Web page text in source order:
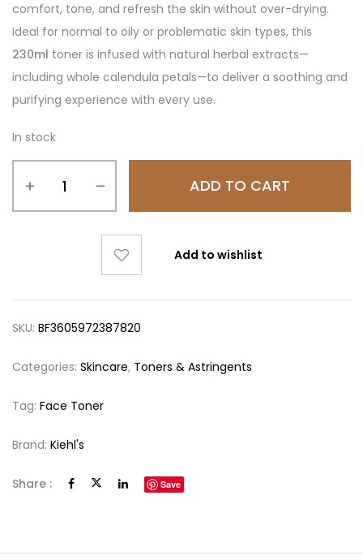
comfort, tone, and refresh the skin without over-drying.
Ideal for normal to oily or problematic skin types, this
230ml toner is infused with natural herbal extracts—
including whole calendula petals—to deliver a soothing and
purifying experience with every use.
In stock
ADD TO CART
Add to wishlist
SKU: BF3605972387820
Categories: Skincare, Toners & Astringents
Tag: Face Toner
Brand: Kiehl's
Share : Save